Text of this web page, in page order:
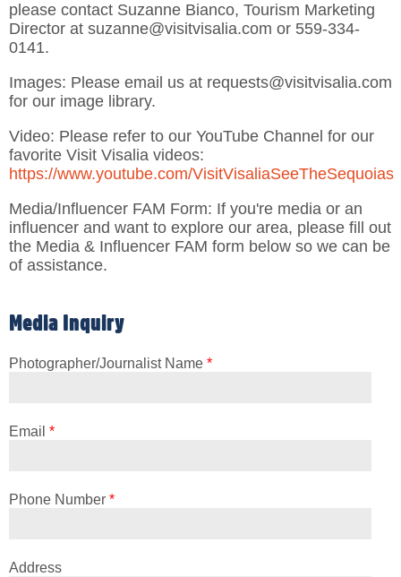
please contact Suzanne Bianco, Tourism Marketing
Director at suzanne@visitvisalia.com or 559-334-
0141.
Images: Please email us at requests@visitvisalia.com
for our image library.
Video: Please refer to our YouTube Channel for our
favorite Visit Visalia videos:
https://www.youtube.com/VisitVisaliaSeeTheSequoias
Media/Influencer FAM Form: If you're media or an
influencer and want to explore our area, please fill out
the Media & Influencer FAM form below so we can be
of assistance.
Media Inquiry
Photographer/Journalist Name *
Email *
Phone Number *
Address